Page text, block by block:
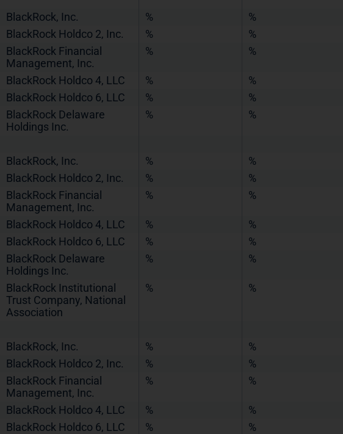
BlackRock, Inc. % %
BlackRock Holdco 2, Inc.
% %
BlackRock Financial
Management, Inc.
% %
BlackRock Holdco 4, LLC
% %
BlackRock Holdco 6, LLC
% %
BlackRock Delaware
Holdings Inc.
% %
BlackRock, Inc. % %
BlackRock Holdco 2, Inc.
% %
BlackRock Financial
Management, Inc.
% %
BlackRock Holdco 4, LLC
% %
BlackRock Holdco 6, LLC
% %
BlackRock Delaware
Holdings Inc.
% %
BlackRock Institutional
Trust Company, National
Association
%
%
BlackRock, Inc. % %
BlackRock Holdco 2, Inc.
% %
BlackRock Financial
Management, Inc.
% %
BlackRock Holdco 4, LLC
% %
BlackRock Holdco 6, LLC
% %